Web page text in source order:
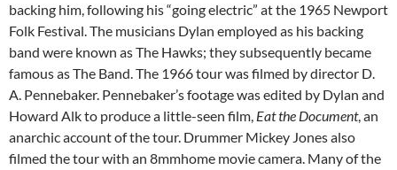
backing him, following his “going electric” at the 1965 Newport
Folk Festival. The musicians Dylan employed as his backing
band were known as The Hawks; they subsequently became
famous as The Band. The 1966 tour was filmed by director D.
A. Pennebaker. Pennebaker’s footage was edited by Dylan and
Howard Alk to produce a little-seen film, Eat the Document, an
anarchic account of the tour. Drummer Mickey Jones also
filmed the tour with an 8mmhome movie camera. Many of the